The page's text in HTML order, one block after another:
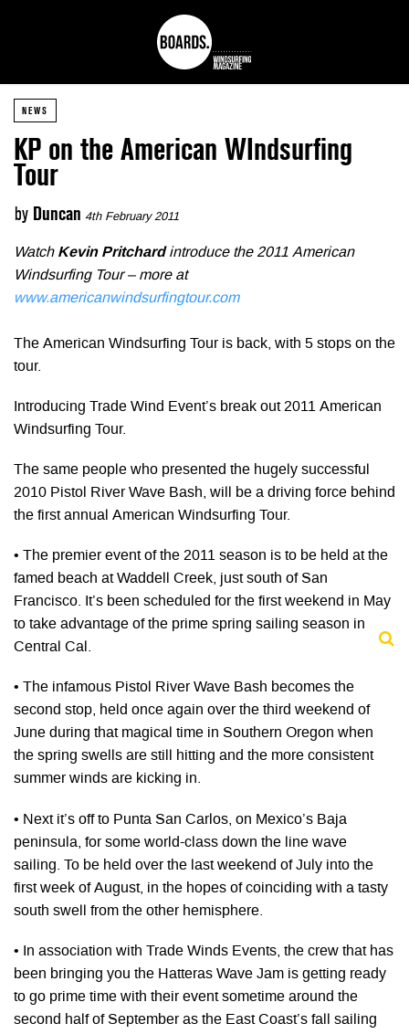
NEWS
KP on the American WIndsurfing
Tour
by Duncan 4th February 2011
Watch Kevin Pritchardintroduce the 2011 American
Windsurfing Tour – more at
www.americanwindsurfingtour.com
The American Windsurfing Tour is back, with 5 stops on the
tour.
Introducing Trade Wind Event’s break out 2011 American
Windsurfing Tour.
The same people who presented the hugely successful
2010 Pistol River Wave Bash, will be a driving force behind
the first annual American Windsurfing Tour.
• The premier event of the 2011 season is to be held at the
famed beach at Waddell Creek, just south of San
Francisco. It’s been scheduled for the first weekend in May
to take advantage of the prime spring sailing season in
Central Cal.
• The infamous Pistol River Wave Bash becomes the
second stop, held once again over the third weekend of
June during that magical time in Southern Oregon when
the spring swells are still hitting and the more consistent
summer winds are kicking in.
• Next it’s off to Punta San Carlos, on Mexico’s Baja
peninsula, for some world-class down the line wave
sailing. To be held over the last weekend of July into the
first week of August, in the hopes of coinciding with a tasty
south swell from the other hemisphere.
• In association with Trade Winds Events, the crew that has
been bringing you the Hatteras Wave Jam is getting ready
to go prime time with their event sometime around the
second half of September as the East Coast’s fall sailing